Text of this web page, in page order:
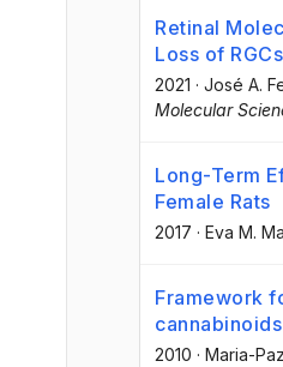
Retinal
Loss of
2021 · José A.
Molecular
Long-Term
Female Rats
2017 · Eva M.
Framework
cannabinoids
2010 · Maria-